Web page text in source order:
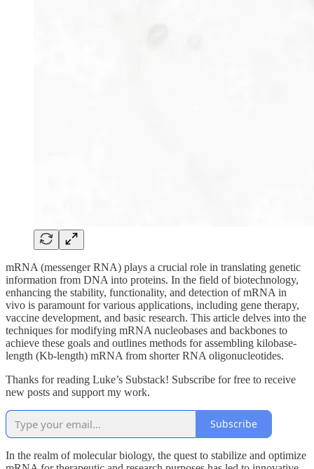
mRNA (messenger RNA) plays a crucial role in translating genetic
information from DNA into proteins. In the field of biotechnology,
enhancing the stability, functionality, and detection of mRNA in
vivo is paramount for various applications, including gene therapy,
vaccine development, and basic research. This article delves into the
techniques for modifying mRNA nucleobases and backbones to
achieve these goals and outlines methods for assembling kilobase-
length (Kb-length) mRNA from shorter RNA oligonucleotides.
Thanks for reading Luke’s Substack! Subscribe for free to receive
new posts and support my work.
Subscribe
In the realm of molecular biology, the quest to stabilize and optimize